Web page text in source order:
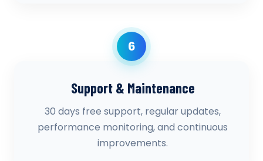
6
Support & Maintenance
30 days free support, regular updates,
performance monitoring, and continuous
improvements.